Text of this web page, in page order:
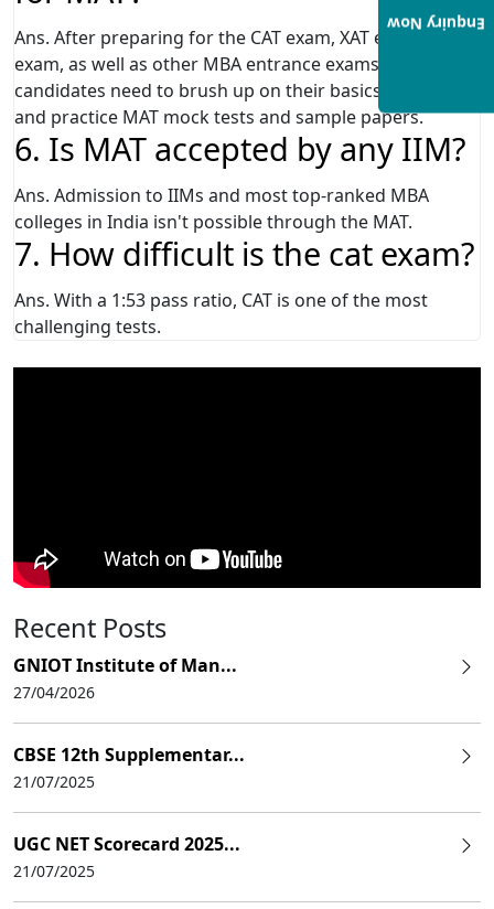
Ans. After preparing for the CAT exam, XAT exam, IIFT
exam, as well as other MBA entrance exams, MBA
candidates need to brush up on their basics once again
and practice MAT mock tests and sample papers.
6. Is MAT accepted by any IIM?
Ans. Admission to IIMs and most top-ranked MBA
colleges in India isn't possible through the MAT.
7. How difficult is the cat exam?
Ans. With a 1:53 pass ratio, CAT is one of the most
challenging tests.
Recent Posts
GNIOT Institute of Man...
27/04/2026
CBSE 12th Supplementar...
21/07/2025
UGC NET Scorecard 2025...
21/07/2025
Enquiry Now